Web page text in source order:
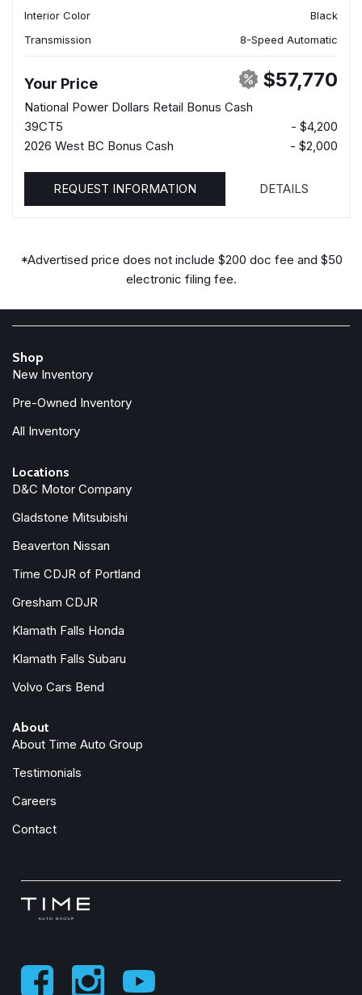
Interior Color
Black
Transmission
8-Speed Automatic
Your Price $57,770
National Power Dollars Retail Bonus Cash
39CT5
- $4,200
2026 West BC Bonus Cash
- $2,000
REQUEST INFORMATION DETAILS
*Advertised price does not include $200 doc fee and $50
electronic filing fee.
Shop
New Inventory
Pre-Owned Inventory
All Inventory
Locations
D&C Motor Company
Gladstone Mitsubishi
Beaverton Nissan
Time CDJR of Portland
Gresham CDJR
Klamath Falls Honda
Klamath Falls Subaru
Volvo Cars Bend
About
About Time Auto Group
Testimonials
Careers
Contact